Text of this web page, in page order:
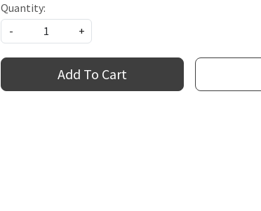
Quantity:
-
+
Add To Cart